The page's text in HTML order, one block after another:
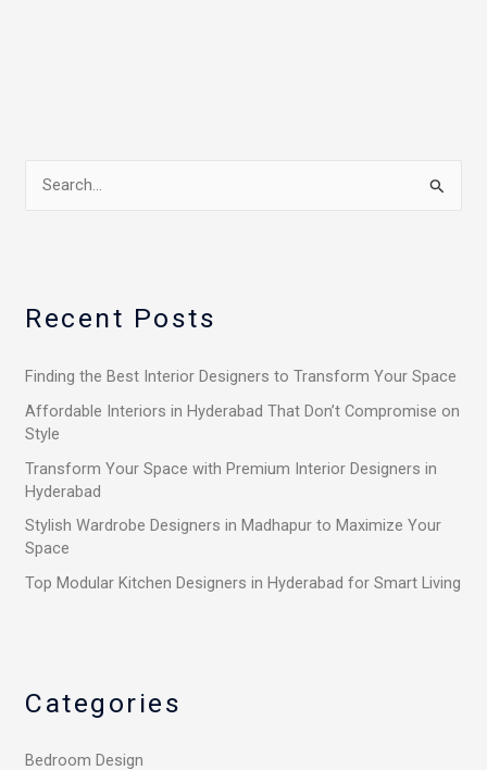
c
f
o
r
Recent Posts
Finding the Best Interior Designers to Transform Your Space
Affordable Interiors in Hyderabad That Don’t Compromise on
Style
Transform Your Space with Premium Interior Designers in
Hyderabad
Stylish Wardrobe Designers in Madhapur to Maximize Your
Space
Top Modular Kitchen Designers in Hyderabad for Smart Living
Categories
Bedroom Design